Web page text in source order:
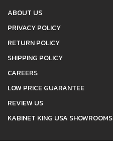
ABOUT US
PRIVACY POLICY
RETURN POLICY
SHIPPING POLICY
CAREERS
LOW PRICE GUARANTEE
REVIEW US
KABINET KING USA SHOWROOMS